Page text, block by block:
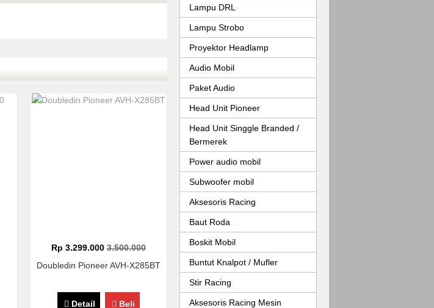
Rp 3.299.000 3.500.000
Doubledin Pioneer AVH-X285BT
Detail Beli
Lampu DRL
Lampu Strobo
Proyektor Headlamp
Audio Mobil
Paket Audio
Head Unit Pioneer
Head Unit Singgle Branded /
Bermerek
Power audio mobil
Subwoofer mobil
Aksesoris Racing
Baut Roda
Boskit Mobil
Buntut Knalpot / Mufler
Stir Racing
Aksesoris Racing Mesin